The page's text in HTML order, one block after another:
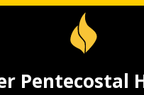
Pentecostal